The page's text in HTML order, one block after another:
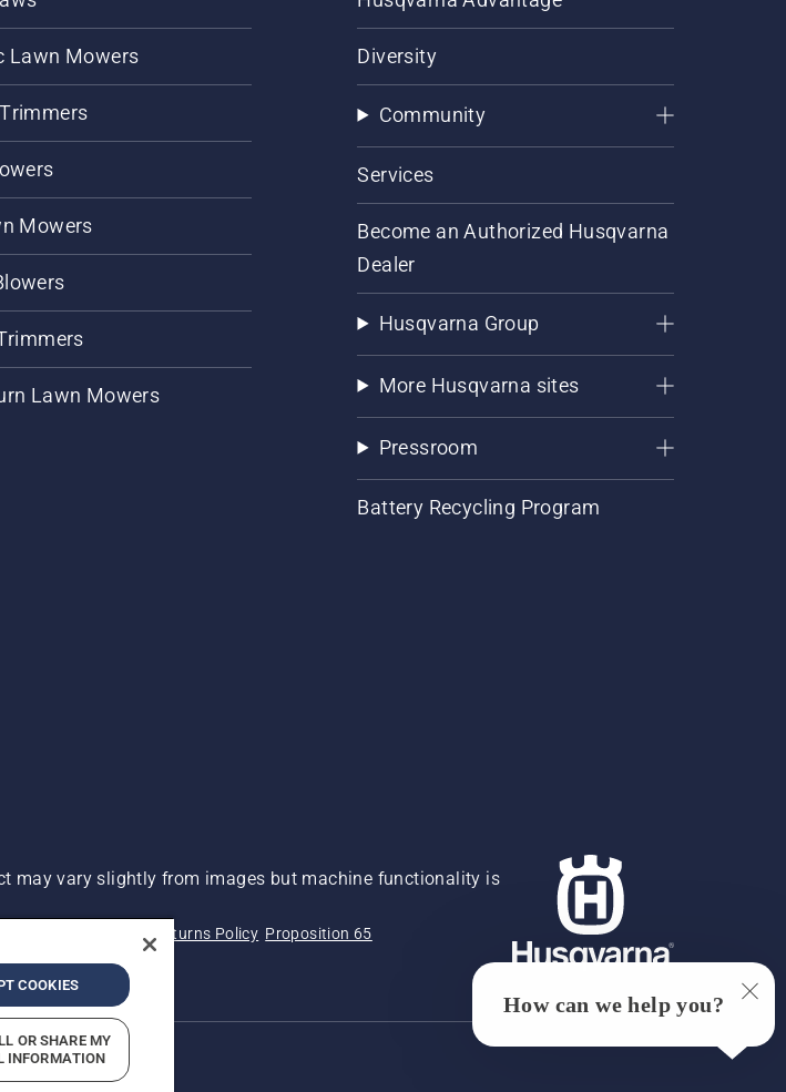
Lawn Mowers
Mowers
Lawn Mowers
Diversity
Community
Services
Become an Authorized Husqvarna
Dealer
Husqvarna Group
More Husqvarna sites
Pressroom
Battery Recycling Program
may vary slightly from images but machine functionality is
Returns Policy Proposition 65
COOKIES
OR SHARE MY
INFORMATION
How can we help you?